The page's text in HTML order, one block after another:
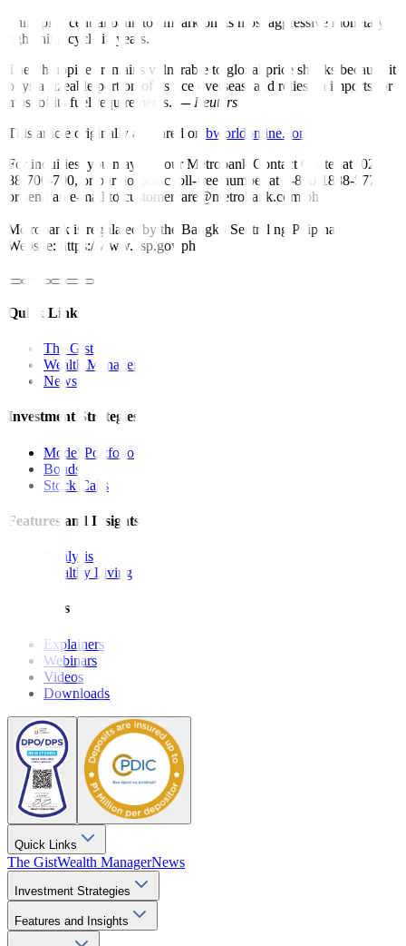
Philippine central bank to embark on its most aggressive monetary
tightening cycle in years.
The Philippines remains vulnerable to global price shocks because it
buys a sizeable portion of its rice overseas, and relies on imports for
most of its fuel requirements. —Reuters
This article originally appeared on bworldonline.com
For inquiries, you may call our Metrobank Contact Center at (02)
88-700-700, or our domestic toll-free number at 1-800-1888-5775,
or send an e-mail to customercare@metrobank.com.ph
Metrobank is regulated by the Bangko Sentral ng Pilipinas
Website: https://www.bsp.gov.ph
Quick Links
The Gist
Wealth Manager
News
Investment Strategies
Model Portfolio
Bonds
Stock Calls
Features and Insights
Analysis
Wealthy Living
Resources
Explainers
Webinars
Videos
Downloads
Quick Links
The GistWealth ManagerNews
Investment Strategies
Features and Insights